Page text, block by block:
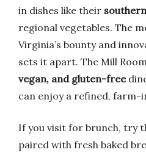
in dishes like their
regional vegetables. The
Virginia’s bounty and
sets it apart. The Mill
vegan, and gluten-free
can enjoy a refined, farm-
If you visit for brunch, try
paired with fresh baked